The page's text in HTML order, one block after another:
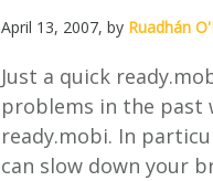
April 13, 2007, by Ruadhán
Just a quick
problems in the past
ready.mobi. In
can slow down your